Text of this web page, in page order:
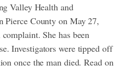
Valley Health and
Pierce County on May 27,
She has been
Investigators were tipped off
once the man died. Read on